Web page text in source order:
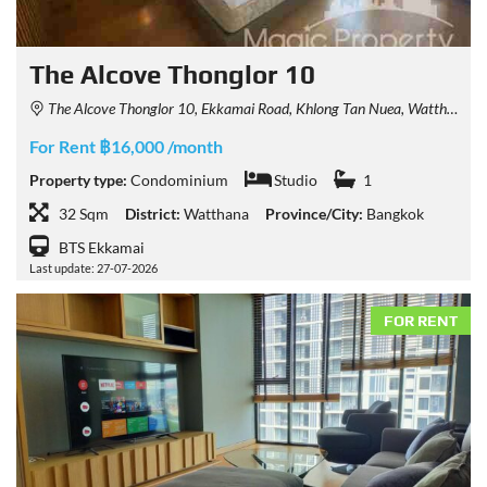
The Alcove Thonglor 10
The Alcove Thonglor 10, Ekkamai Road, Khlong Tan Nuea, Watthana, Bangkok, Thailand
For Rent ฿16,000 /month
Property type: Condominium Studio
1
32 Sqm
District: Watthana Province/City: Bangkok
BTS Ekkamai
Last update: 27-07-2026
FOR RENT